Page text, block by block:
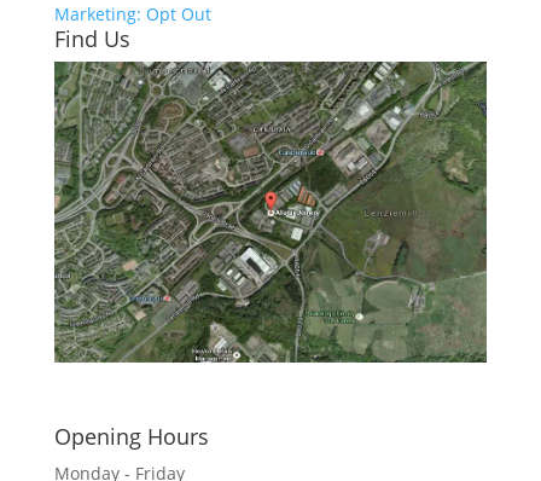
Marketing: Opt Out
Find Us
Opening Hours
Monday - Friday